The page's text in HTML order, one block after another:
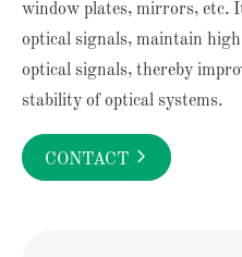
window plates, mirrors, etc.
optical signals, maintain
optical signals, thereby
stability of optical systems.
CONTACT 